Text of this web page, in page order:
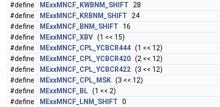
#define
MExxMNCF_KWBNM_SHIFT 28
#define
MExxMNCF_KRBNM_SHIFT 24
#define
MExxMNCF_BNM_SHIFT 16
#define
MExxMNCF_XBV (1 << 15)
#define
MExxMNCF_CPL_YCBCR444 (1 << 12)
#define
MExxMNCF_CPL_YCBCR420 (2 << 12)
#define
MExxMNCF_CPL_YCBCR422 (3 << 12)
#define
MExxMNCF_CPL_MSK (3 << 12)
#define
MExxMNCF_BL (1 << 2)
#define
MExxMNCF_LNM_SHIFT 0